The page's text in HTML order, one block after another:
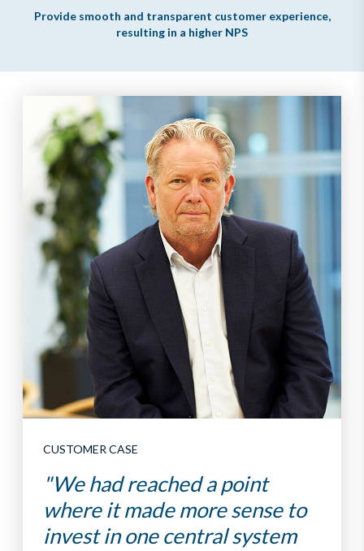
Provide smooth and transparent customer experience,
resulting in a higher NPS
CUSTOMER CASE
"We had reached a point
where it made more sense to
invest in one central system